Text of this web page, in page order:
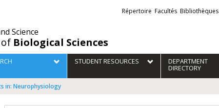
Science
Biological Sciences
Liens
externes
Répertoire Facultés Bibliothèques
STUDENT RESOURCES DEPARTMENT
DIRECTORY
in: Neurophysiology